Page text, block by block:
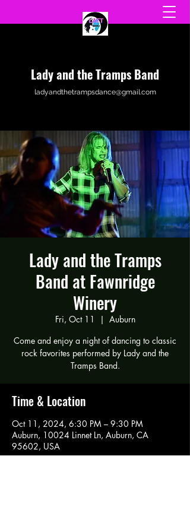
Lady and the Tramps Band
ladyandthetrampsdance@gmail.com
Lady and the Tramps
Band at Fawnridge
Winery
Fri, Oct 11
  |
Auburn
Come and enjoy a night of dancing to classic
rock favorites performed by Lady and the
Tramps Band.
Time & Location
Oct 11, 2024, 6:30 PM – 9:30 PM
Auburn, 10024 Linnet Ln, Auburn, CA
95602, USA